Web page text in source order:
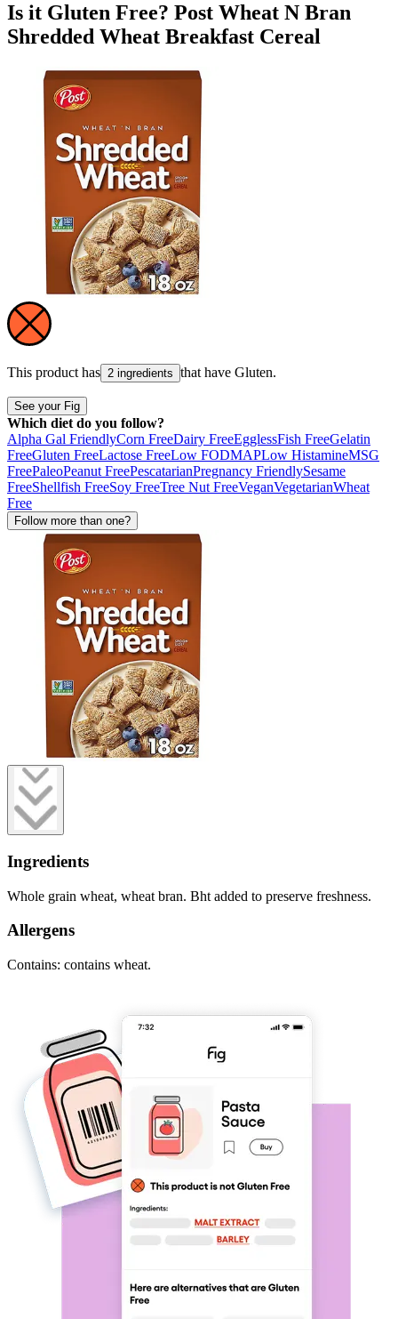
Is it Gluten Free? Post Wheat N Bran
Shredded Wheat Breakfast Cereal
This product has 2 ingredients that have Gluten.
See your Fig
Which diet do you follow?
Alpha Gal FriendlyCorn FreeDairy FreeEgglessFish FreeGelatin
FreeGluten FreeLactose FreeLow FODMAPLow HistamineMSG
FreePaleoPeanut FreePescatarianPregnancy FriendlySesame
FreeShellfish FreeSoy FreeTree Nut FreeVeganVegetarianWheat
Free
Follow more than one?
Ingredients
Whole grain wheat, wheat bran. Bht added to preserve freshness.
Allergens
Contains: contains wheat.